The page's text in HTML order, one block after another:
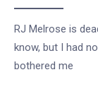
RJ Melrose is
know, but I had
bothered me